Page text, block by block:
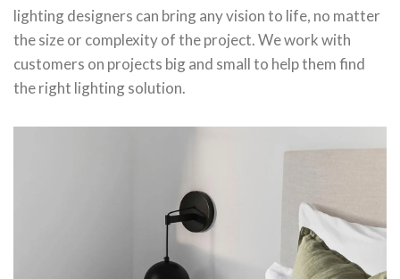
lighting designers can bring any vision to life, no matter
the size or complexity of the project. We work with
customers on projects big and small to help them find
the right lighting solution.